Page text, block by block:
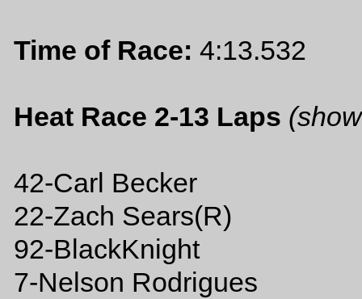
Time of Race: 4:13.532
Heat Race 2-13 Laps
42-Carl Becker
22-Zach Sears(R)
92-BlackKnight
7-Nelson Rodrigues